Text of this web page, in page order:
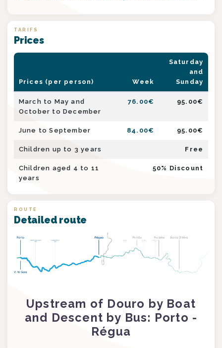
TARIFS
Prices
Prices (per person) Week
Saturday
and
Sunday
March to May and
October to December
76.00€ 95.00€
June to September 84.00€ 95.00€
Children up to 3 years Free
Children aged 4 to 11
years
50% Discount
ROUTE
Detailed route
Upstream of Douro by Boat
and Descent by Bus: Porto -
Régua